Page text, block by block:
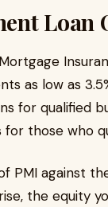
Loan
as low as
for qualified
for those who
against
the equity